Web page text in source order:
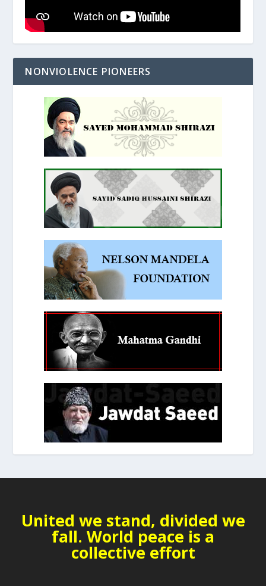
NONVIOLENCE PIONEERS
United we stand, divided we
fall. World peace is a
collective effort